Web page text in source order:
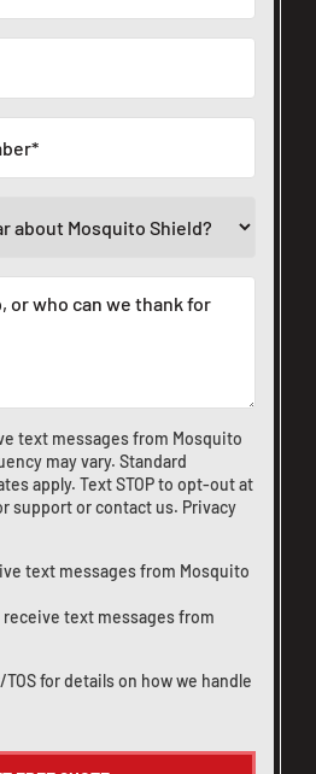
text messages from Mosquito
may vary. Standard
apply. Text STOP to opt-out at
support orcontact us. Privacy
text messages from Mosquito
receive text messages from
for details on how we handle